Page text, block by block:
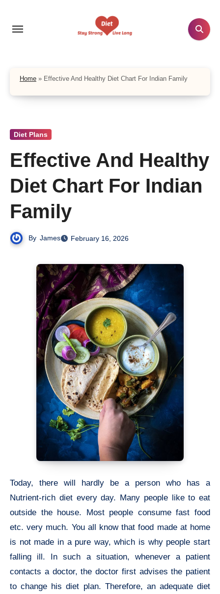
content
Home » Effective And Healthy Diet Chart For Indian Family
Diet Plans
Effective And Healthy
Diet Chart For Indian
Family
By James February 16, 2026
Today, there will hardly be a person who has a
Nutrient-rich diet every day. Many people like to eat
outside the house. Most people consume fast food
etc. very much. You all know that food made at home
is not made in a pure way, which is why people start
falling ill. In such a situation, whenever a patient
contacts a doctor, the doctor first advises the patient
to change his diet plan. Therefore, an adequate diet